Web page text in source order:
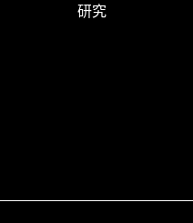
研究